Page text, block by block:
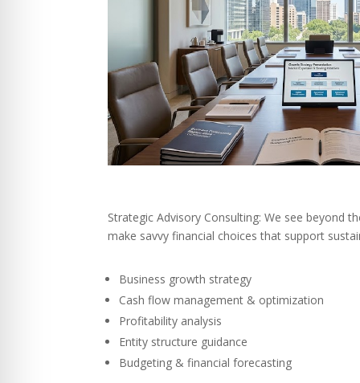
Strategic Advisory Consulting: We see beyond
make savvy financial choices that support
Business growth strategy
Cash flow management & optimization
Profitability analysis
Entity structure guidance
Budgeting & financial forecasting